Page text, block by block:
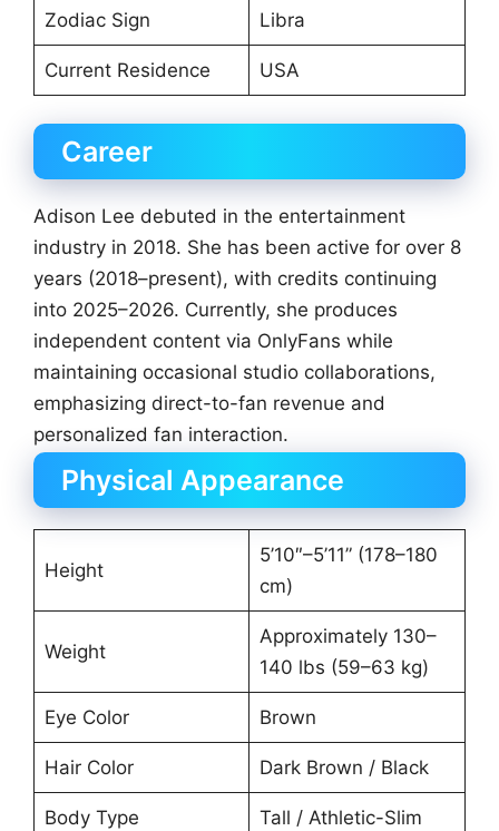
Zodiac Sign Libra
Current Residence USA
Career
Adison Lee debuted in the entertainment
industry in 2018. She has been active for over 8
years (2018–present), with credits continuing
into 2025–2026. Currently, she produces
independent content via OnlyFans while
maintaining occasional studio collaborations,
emphasizing direct-to-fan revenue and
personalized fan interaction.
Physical Appearance
Height
5’10″–5’11” (178–180
cm)
Weight
Approximately 130–
140 lbs (59–63 kg)
Eye Color Brown
Hair Color Dark Brown / Black
Body Type Tall / Athletic-Slim